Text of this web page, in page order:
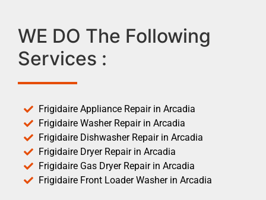
WE DO The Following
Services :
Frigidaire Appliance Repair in Arcadia
Frigidaire Washer Repair in Arcadia
Frigidaire Dishwasher Repair in Arcadia
Frigidaire Dryer Repair in Arcadia
Frigidaire Gas Dryer Repair in Arcadia
Frigidaire Front Loader Washer in Arcadia